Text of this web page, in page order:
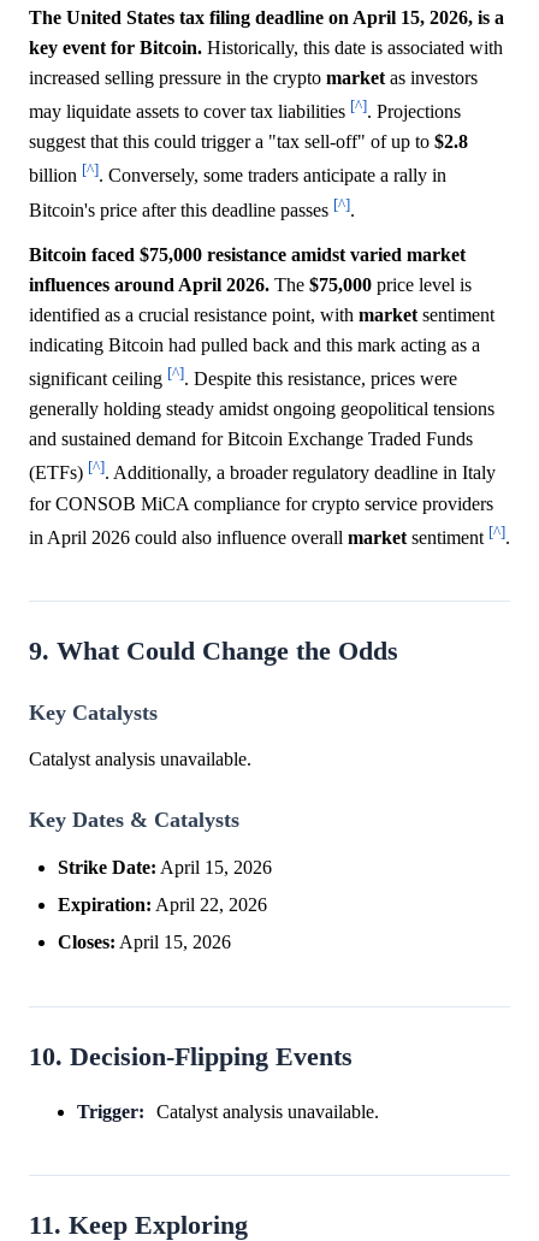
The United States tax filing deadline on April 15, 2026, is a
key event for Bitcoin. Historically, this date is associated with
increased selling pressure in the crypto market as investors
may liquidate assets to cover tax liabilities [^]. Projections
suggest that this could trigger a "tax sell-off" of up to $2.8
billion [^]. Conversely, some traders anticipate a rally in
Bitcoin's price after this deadline passes [^].
Bitcoin faced $75,000 resistance amidst varied market
influences around April 2026. The $75,000 price level is
identified as a crucial resistance point, with market sentiment
indicating Bitcoin had pulled back and this mark acting as a
significant ceiling [^]. Despite this resistance, prices were
generally holding steady amidst ongoing geopolitical tensions
and sustained demand for Bitcoin Exchange Traded Funds
(ETFs) [^]. Additionally, a broader regulatory deadline in Italy
for CONSOB MiCA compliance for crypto service providers
in April 2026 could also influence overall market sentiment [^].
9. What Could Change the Odds
Key Catalysts
Catalyst analysis unavailable.
Key Dates & Catalysts
Strike Date: April 15, 2026
Expiration: April 22, 2026
Closes: April 15, 2026
10. Decision-Flipping Events
Trigger: Catalyst analysis unavailable.
11. Keep Exploring